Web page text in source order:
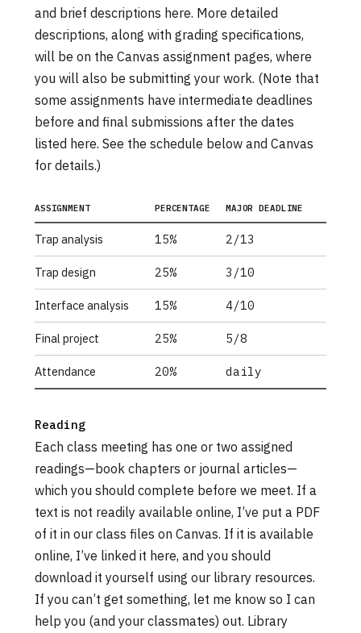
and brief descriptions here. More detailed
descriptions, along with grading specifications,
will be on the Canvas assignment pages, where
you will also be submitting your work. (Note that
some assignments have intermediate deadlines
before and final submissions after the dates
listed here. See the schedule below and Canvas
for details.)
ASSIGNMENT PERCENTAGE MAJOR DEADLINE
Trap analysis 15% 2/13
Trap design 25% 3/10
Interface analysis 15% 4/10
Final project 25% 5/8
Attendance 20% daily
Reading
Each class meeting has one or two assigned
readings—book chapters or journal articles—
which you should complete before we meet. If a
text is not readily available online, I’ve put a PDF
of it in our class files on Canvas. If it is available
online, I’ve linked it here, and you should
download it yourself using our library resources.
If you can’t get something, let me know so I can
help you (and your classmates) out. Library